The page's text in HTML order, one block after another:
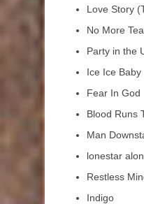
Love Story
No More
Party in the
Ice Ice
Fear In God
Blood Runs
Man
lonestar
Restless
Indigo